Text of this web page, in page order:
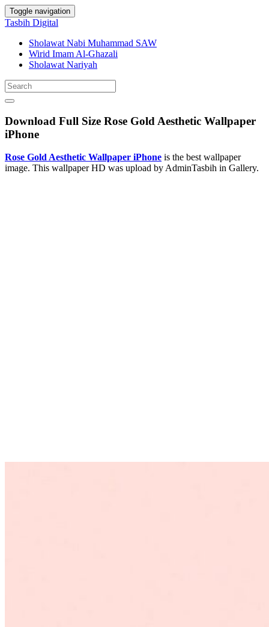
Toggle navigation
Tasbih Digital
Sholawat Nabi Muhammad SAW
Wirid Imam Al-Ghazali
Sholawat Nariyah
Download Full Size Rose Gold Aesthetic Wallpaper
iPhone
Rose Gold Aesthetic Wallpaper iPhone is the best wallpaper
image. This wallpaper HD was upload by AdminTasbih in Gallery.